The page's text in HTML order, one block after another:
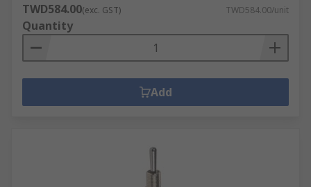
TWD584.00(exc. GST) TWD584.00/unit
Quantity
Add